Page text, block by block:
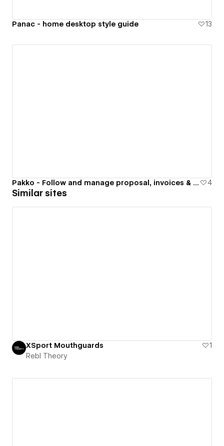
Panac - home desktop style guide 13
Pakko - Follow and manage proposal, invoices & important figures 4
Similar sites
XSport Mouthguards
1
Rebl Theory